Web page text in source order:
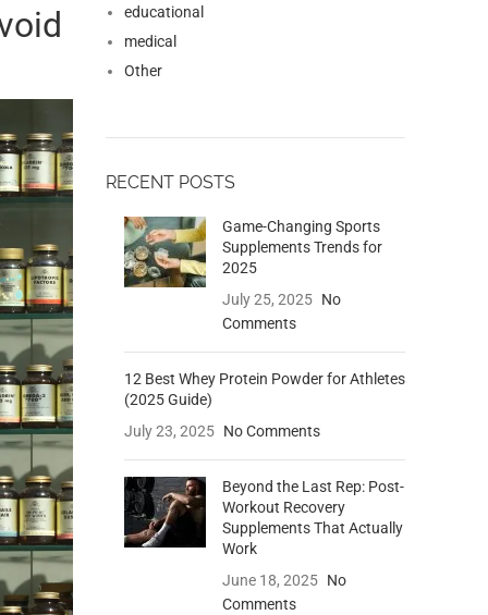
educational
medical
Other
RECENT POSTS
Game-Changing Sports
Supplements Trends for
2025
July 25, 2025 No
Comments
12 Best Whey Protein Powder for Athletes
(2025 Guide)
July 23, 2025 No Comments
Beyond the Last Rep: Post-
Workout Recovery
Supplements That Actually
Work
June 18, 2025 No
Comments